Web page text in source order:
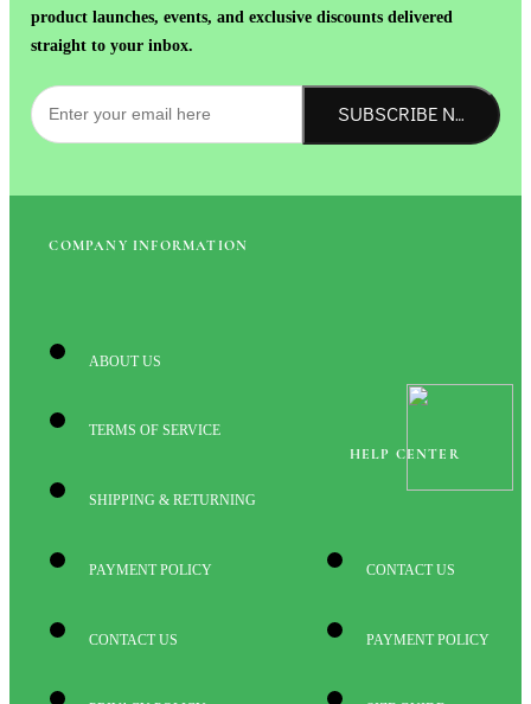
product launches, events, and exclusive discounts delivered
straight to your inbox.
SUBSCRIBE NOW!
COMPANY INFORMATION
ABOUT US
TERMS OF SERVICE
SHIPPING & RETURNING
PAYMENT POLICY
CONTACT US
HELP CENTER
CONTACT US
PAYMENT POLICY